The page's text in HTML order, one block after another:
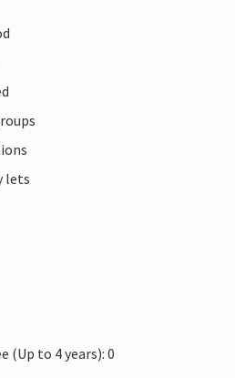
lets
(Up to 4 years): 0